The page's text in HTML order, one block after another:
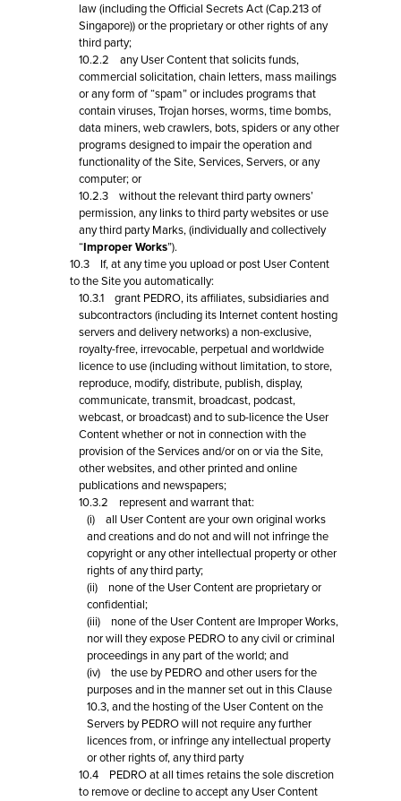
law (including the Official Secrets Act (Cap.213 of
Singapore)) or the proprietary or other rights of any
third party;
10.2.2 any User Content that solicits funds,
commercial solicitation, chain letters, mass mailings
or any form of “spam” or includes programs that
contain viruses, Trojan horses, worms, time bombs,
data miners, web crawlers, bots, spiders or any other
programs designed to impair the operation and
functionality of the Site, Services, Servers, or any
computer; or
10.2.3 without the relevant third party owners’
permission, any links to third party websites or use
any third party Marks, (individually and collectively
“Improper Works”).
10.3 If, at any time you upload or post User Content
to the Site you automatically:
10.3.1 grant PEDRO, its affiliates, subsidiaries and
subcontractors (including its Internet content hosting
servers and delivery networks) a non-exclusive,
royalty-free, irrevocable, perpetual and worldwide
licence to use (including without limitation, to store,
reproduce, modify, distribute, publish, display,
communicate, transmit, broadcast, podcast,
webcast, or broadcast) and to sub-licence the User
Content whether or not in connection with the
provision of the Services and/or on or via the Site,
other websites, and other printed and online
publications and newspapers;
10.3.2 represent and warrant that:
(i) all User Content are your own original works
and creations and do not and will not infringe the
copyright or any other intellectual property or other
rights of any third party;
(ii) none of the User Content are proprietary or
confidential;
(iii) none of the User Content are Improper Works,
nor will they expose PEDRO to any civil or criminal
proceedings in any part of the world; and
(iv) the use by PEDRO and other users for the
purposes and in the manner set out in this Clause
10.3, and the hosting of the User Content on the
Servers by PEDRO will not require any further
licences from, or infringe any intellectual property
or other rights of, any third party
10.4 PEDRO at all times retains the sole discretion
to remove or decline to accept any User Content